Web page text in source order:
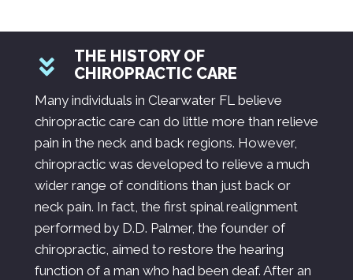
THE HISTORY OF
CHIROPRACTIC CARE
Many individuals in Clearwater FL believe
chiropractic care can do little more than relieve
pain in the neck and back regions. However,
chiropractic was developed to relieve a much
wider range of conditions than just back or
neck pain. In fact, the first spinal realignment
performed by D.D. Palmer, the founder of
chiropractic, aimed to restore the hearing
function of a man who had been deaf. After an